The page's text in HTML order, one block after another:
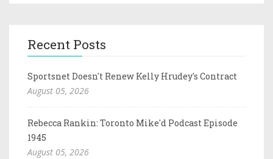
Recent Posts
Sportsnet Doesn't Renew Kelly Hrudey's Contract
August 05, 2026
Rebecca Rankin: Toronto Mike'd Podcast Episode
1945
August 05, 2026